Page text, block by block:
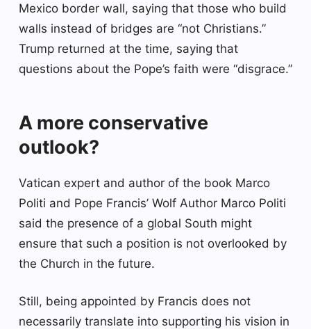
Mexico border wall, saying that those who build
walls instead of bridges are “not Christians.”
Trump returned at the time, saying that
questions about the Pope’s faith were “disgrace.”
A more conservative
outlook?
Vatican expert and author of the book Marco
Politi and Pope Francis’ Wolf Author Marco Politi
said the presence of a global South might
ensure that such a position is not overlooked by
the Church in the future.
Still, being appointed by Francis does not
necessarily translate into supporting his vision in